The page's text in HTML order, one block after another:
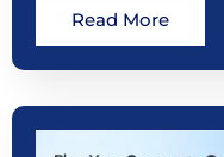
Read More